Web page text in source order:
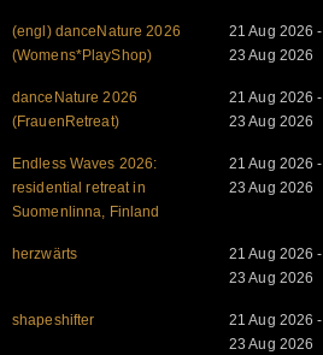
(engl) danceNature 2026
(Womens*PlayShop)
21 Aug 2026 -
23 Aug 2026
danceNature 2026
(FrauenRetreat)
21 Aug 2026 -
23 Aug 2026
Endless Waves 2026:
residential retreat in
Suomenlinna, Finland
21 Aug 2026 -
23 Aug 2026
herzwärts
21 Aug 2026 -
23 Aug 2026
shapeshifter
21 Aug 2026 -
23 Aug 2026